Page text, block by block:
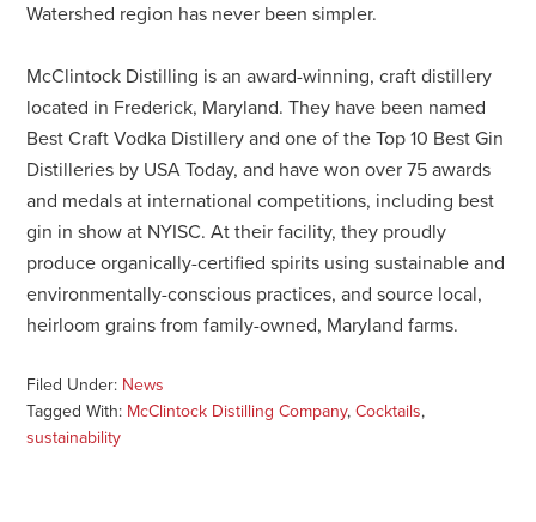
Watershed region has never been simpler.
McClintock Distilling is an award-winning, craft distillery
located in Frederick, Maryland. They have been named
Best Craft Vodka Distillery and one of the Top 10 Best Gin
Distilleries by USA Today, and have won over 75 awards
and medals at international competitions, including best
gin in show at NYISC. At their facility, they proudly
produce organically-certified spirits using sustainable and
environmentally-conscious practices, and source local,
heirloom grains from family-owned, Maryland farms.
Filed Under: News
Tagged With: McClintock Distilling Company,Cocktails,
sustainability